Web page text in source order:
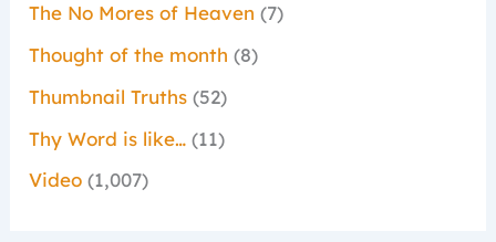
The No Mores of Heaven (7)
Thought of the month (8)
Thumbnail Truths (52)
Thy Word is like… (11)
Video (1,007)